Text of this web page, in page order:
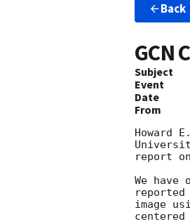
Back
GCN
Subject
Event
Date
From
Howard
report
We
image